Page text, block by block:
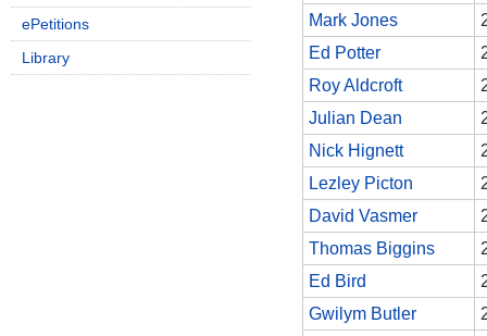
Mark Jones
Ed Potter
Roy Aldcroft
Julian Dean
Nick Hignett
Lezley Picton
David Vasmer
Thomas Biggins
Ed Bird
Gwilym Butler
ePetitions
Library